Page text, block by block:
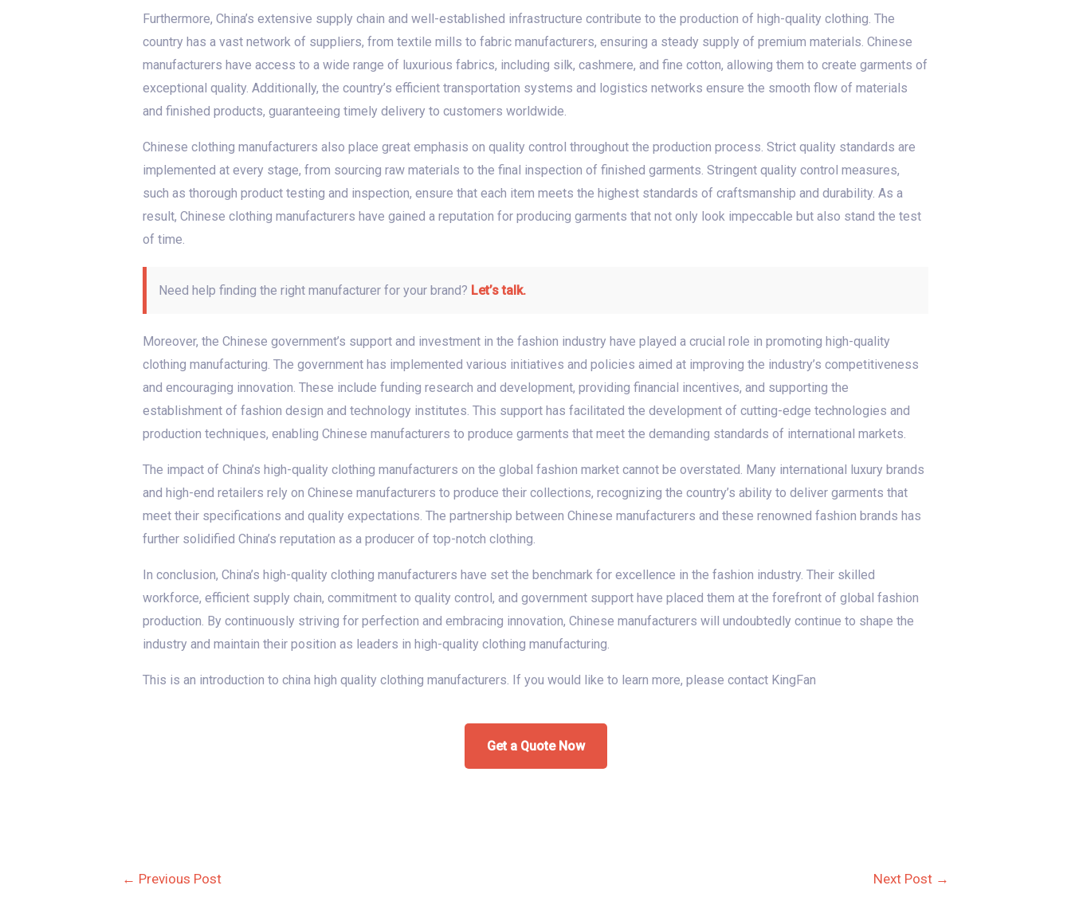
Furthermore, China’s extensive supply chain and well-established infrastructure contribute to the production of high-quality clothing. The
country has a vast network of suppliers, from textile mills to fabric manufacturers, ensuring a steady supply of premium materials. Chinese
manufacturers have access to a wide range of luxurious fabrics, including silk, cashmere, and fine cotton, allowing them to create garments of
exceptional quality. Additionally, the country’s efficient transportation systems and logistics networks ensure the smooth flow of materials
and finished products, guaranteeing timely delivery to customers worldwide.
Chinese clothing manufacturers also place great emphasis on quality control throughout the production process. Strict quality standards are
implemented at every stage, from sourcing raw materials to the final inspection of finished garments. Stringent quality control measures,
such as thorough product testing and inspection, ensure that each item meets the highest standards of craftsmanship and durability. As a
result, Chinese clothing manufacturers have gained a reputation for producing garments that not only look impeccable but also stand the test
of time.
Need help finding the right manufacturer for your brand? Let’s talk.
Moreover, the Chinese government’s support and investment in the fashion industry have played a crucial role in promoting high-quality
clothing manufacturing. The government has implemented various initiatives and policies aimed at improving the industry’s competitiveness
and encouraging innovation. These include funding research and development, providing financial incentives, and supporting the
establishment of fashion design and technology institutes. This support has facilitated the development of cutting-edge technologies and
production techniques, enabling Chinese manufacturers to produce garments that meet the demanding standards of international markets.
The impact of China’s high-quality clothing manufacturers on the global fashion market cannot be overstated. Many international luxury brands
and high-end retailers rely on Chinese manufacturers to produce their collections, recognizing the country’s ability to deliver garments that
meet their specifications and quality expectations. The partnership between Chinese manufacturers and these renowned fashion brands has
further solidified China’s reputation as a producer of top-notch clothing.
In conclusion, China’s high-quality clothing manufacturers have set the benchmark for excellence in the fashion industry. Their skilled
workforce, efficient supply chain, commitment to quality control, and government support have placed them at the forefront of global fashion
production. By continuously striving for perfection and embracing innovation, Chinese manufacturers will undoubtedly continue to shape the
industry and maintain their position as leaders in high-quality clothing manufacturing.
This is an introduction to china high quality clothing manufacturers. If you would like to learn more, please contact KingFan
Get a Quote Now
← Previous Post Next Post →